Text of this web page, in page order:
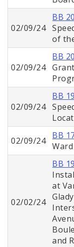
02/09/24
BB
of
02/09/24
BB
02/09/24
BB
02/09/24
BB
02/02/24
BB
at
and